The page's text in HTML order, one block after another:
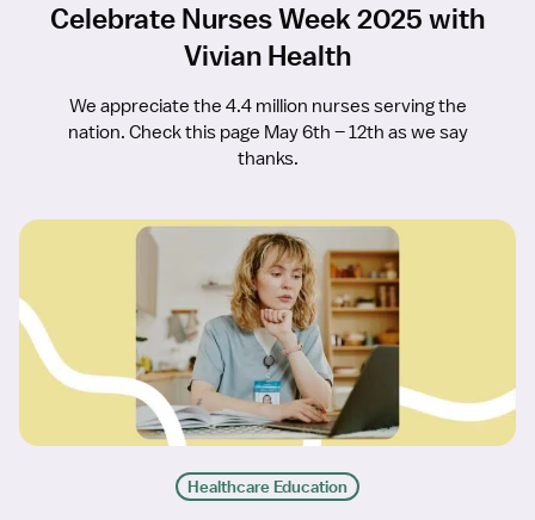
Celebrate Nurses Week 2025 with
Vivian Health
We appreciate the 4.4 million nurses serving the
nation. Check this page May 6th – 12th as we say
thanks.
Healthcare Education